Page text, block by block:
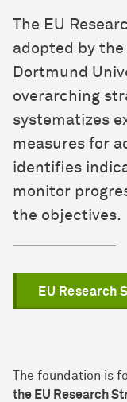
The EU
adopted by the
Dortmund
overarching
systematizes
measures for
identifies
monitor
the objectives.
EU Research
The foundation is
the EU Research